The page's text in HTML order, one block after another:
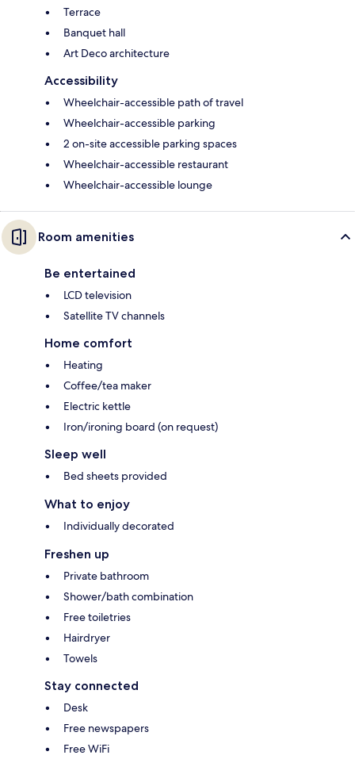
Terrace
Banquet hall
Art Deco architecture
Accessibility
Wheelchair-accessible path of travel
Wheelchair-accessible parking
2 on-site accessible parking spaces
Wheelchair-accessible restaurant
Wheelchair-accessible lounge
Room amenities
Be entertained
LCD television
Satellite TV channels
Home comfort
Heating
Coffee/tea maker
Electric kettle
Iron/ironing board (on request)
Sleep well
Bed sheets provided
What to enjoy
Individually decorated
Freshen up
Private bathroom
Shower/bath combination
Free toiletries
Hairdryer
Towels
Stay connected
Desk
Free newspapers
Free WiFi